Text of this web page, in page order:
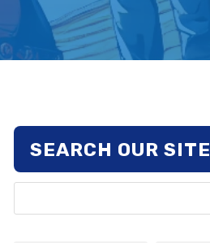
SEARCH OUR SITE